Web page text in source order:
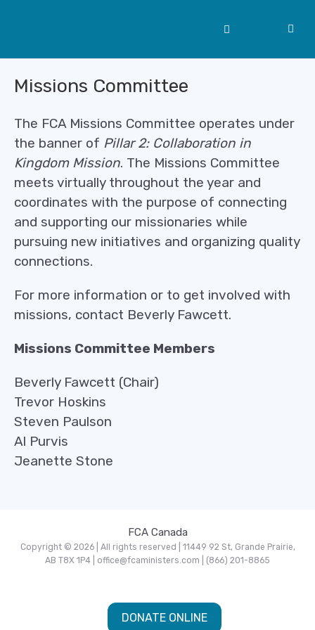
Missions Committee
The FCA Missions Committee operates under
the banner of Pillar 2: Collaboration in
Kingdom Mission. The Missions Committee
meets virtually throughout the year and
coordinates with the purpose of connecting
and supporting our missionaries while
pursuing new initiatives and organizing quality
connections.
For more information or to get involved with
missions, contact Beverly Fawcett.
Missions Committee Members
Beverly Fawcett (Chair)
Trevor Hoskins
Steven Paulson
Al Purvis
Jeanette Stone
FCA Canada
Copyright © 2026 | All rights reserved | 11449 92 St, Grande Prairie,
AB T8X 1P4 | office@fcaministers.com | (866) 201-8865
DONATE ONLINE